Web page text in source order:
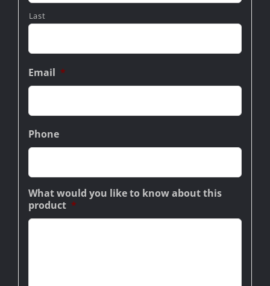
Last
Email *
Phone
What would you like to know about this
product *